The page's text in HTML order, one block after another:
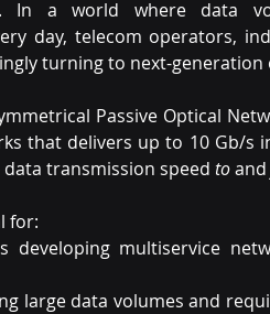
In a world where data
day, telecom operators,
turning to next-generation
Passive Optical
that delivers up to 10 Gb/s
transmission speed to and
for:
developing multiservice
large data volumes and